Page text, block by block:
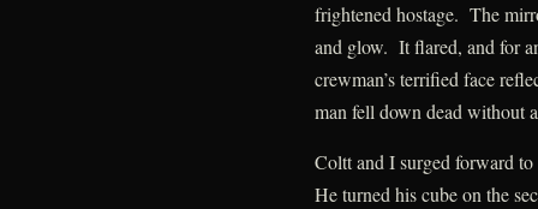
frightened hostage. The
and glow. It flared, and for
crewman’s terrified face
man fell down dead without
Coltt and I surged forward
He turned his cube on the